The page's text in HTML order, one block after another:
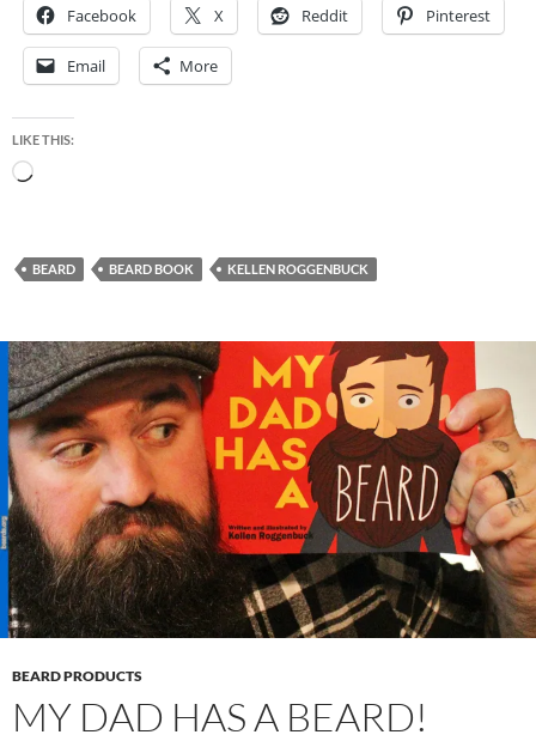
Facebook X Reddit Pinterest
Email More
LIKE THIS:
Loading…
BEARD BEARD BOOK KELLEN ROGGENBUCK
BEARD PRODUCTS
MY DAD HAS A BEARD!